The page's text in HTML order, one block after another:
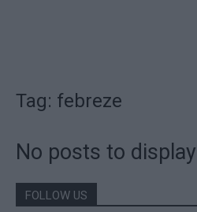
Tag: febreze
No posts to display
FOLLOW US